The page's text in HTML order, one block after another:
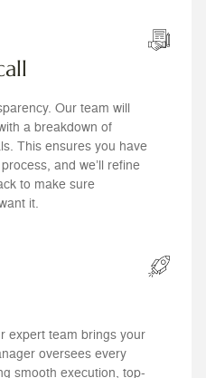
Our team will
a breakdown of
This ensures you have
and we’ll refine
to make sure
it.
expert team brings your
oversees every
smooth execution, top-